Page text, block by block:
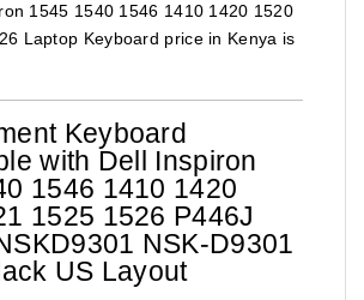
1545 1540 1546 1410 1420 1520
Laptop Keyboard price in Kenya is
Keyboard
with Dell Inspiron
1546 1410 1420
1525 1526 P446J
NSK-D9301
US Layout